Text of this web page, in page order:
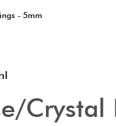
- 5mm
Crystal